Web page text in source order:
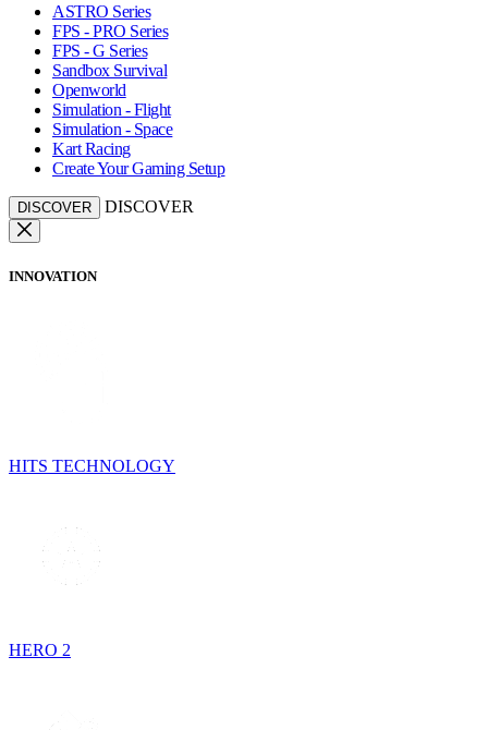
ASTRO Series
FPS - PRO Series
FPS - G Series
Sandbox Survival
Openworld
Simulation - Flight
Simulation - Space
Kart Racing
Create Your Gaming Setup
DISCOVER DISCOVER
INNOVATION
HITS TECHNOLOGY
HERO 2